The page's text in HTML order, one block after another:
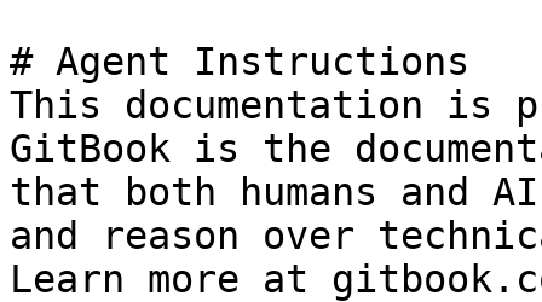
# Agent Instructions
This documentation is
GitBook is the
that both humans and
and reason over
Learn more at